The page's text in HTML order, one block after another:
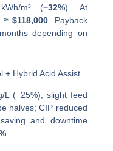
m³ (−32%). At
≈$118,000 . Payback
depending on
Hybrid Acid Assist
(−25%); slight feed
halves; CIP reduced
and downtime
.